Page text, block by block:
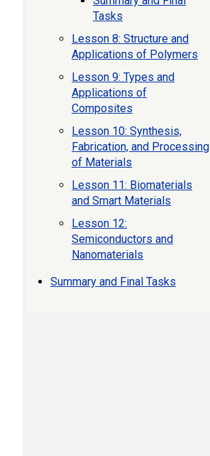
Tasks
Lesson 8: Structure and
Applications of Polymers
Lesson 9: Types and
Applications of
Composites
Lesson 10: Synthesis,
Fabrication, and Processing
of Materials
Lesson 11: Biomaterials
and Smart Materials
Lesson 12:
Semiconductors and
Nanomaterials
Summary and Final Tasks